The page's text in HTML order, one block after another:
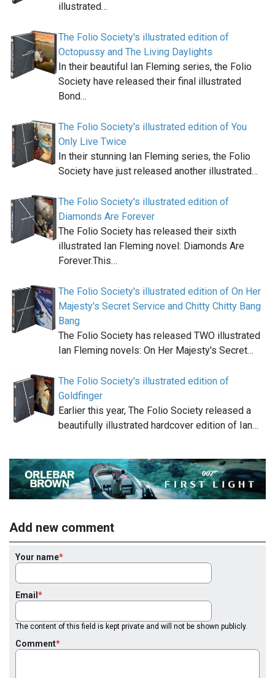
illustrated…
The Folio Society's illustrated edition of
Octopussy and The Living Daylights
In their beautiful Ian Fleming series, the Folio
Society have released their final illustrated
Bond…
The Folio Society's illustrated edition of You
Only Live Twice
In their stunning Ian Fleming series, the Folio
Society have just released another illustrated…
The Folio Society's illustrated edition of
Diamonds Are Forever
The Folio Society has released their sixth
illustrated Ian Fleming novel: Diamonds Are
Forever.This…
The Folio Society's illustrated edition of On Her
Majesty's Secret Service and Chitty Chitty Bang
Bang
The Folio Society has released TWO illustrated
Ian Fleming novels: On Her Majesty's Secret…
The Folio Society's illustrated edition of
Goldfinger
Earlier this year, The Folio Society released a
beautifully illustrated hardcover edition of Ian…
Add new comment
Your name
Email
The content of this field is kept private and will not be shown publicly.
Comment